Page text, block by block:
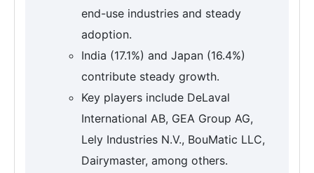
end-use industries and steady
adoption.
India (17.1%) and Japan (16.4%)
contribute steady growth.
Key players include DeLaval
International AB, GEA Group AG,
Lely Industries N.V., BouMatic LLC,
Dairymaster, among others.